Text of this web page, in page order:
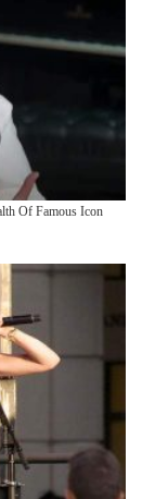
Of Famous Icon